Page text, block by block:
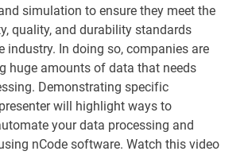
simulation to ensure they meet the
quality, and durability standards
industry. In doing so, companies are
huge amounts of data that needs
Demonstrating specific
will highlight ways to
your data processing and
nCode software. Watch this video